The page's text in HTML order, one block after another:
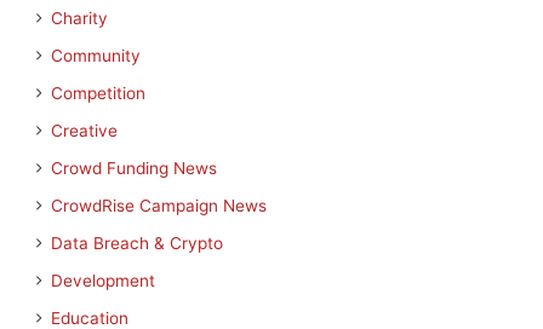
Charity
Community
Competition
Creative
Crowd Funding News
CrowdRise Campaign News
Data Breach & Crypto
Development
Education